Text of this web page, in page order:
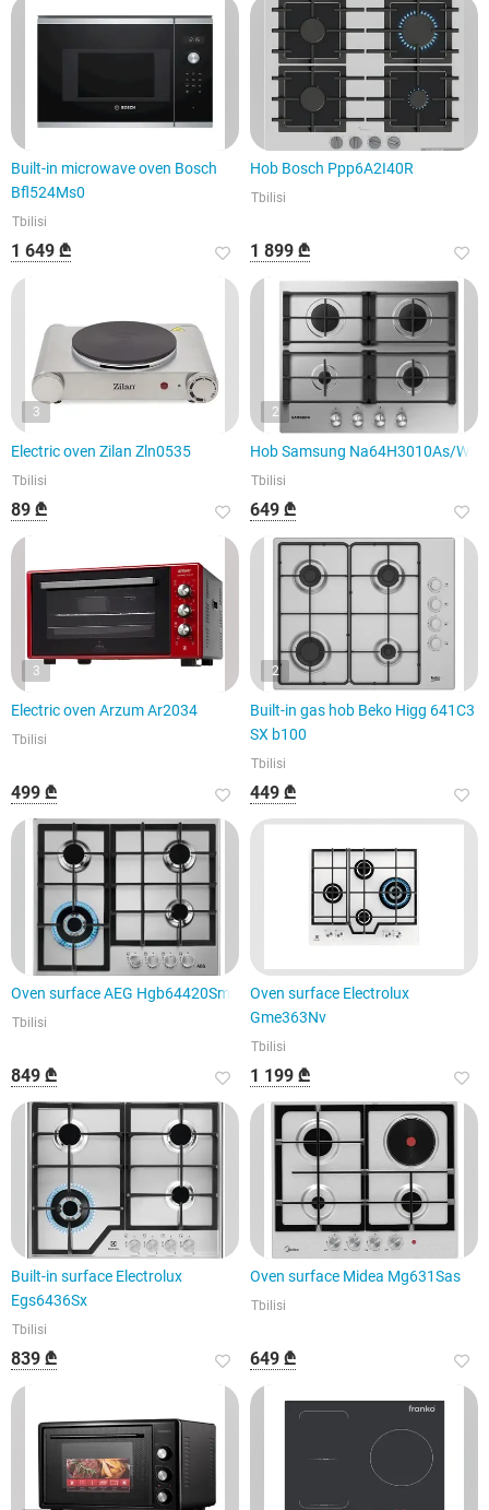
Built-in microwave oven Bosch
Bfl524Ms0
Tbilisi
1 649 ₾
Hob Bosch Ppp6A2I40R
Tbilisi
1 899 ₾
3
Electric oven Zilan Zln0535
Tbilisi
89 ₾
2
Hob Samsung Na64H3010As/WT
Tbilisi
649 ₾
3
Electric oven Arzum Ar2034
Tbilisi
499 ₾
2
Built-in gas hob Beko Higg 641C3
SX b100
Tbilisi
449 ₾
Oven surface AEG Hgb64420Sm
Tbilisi
849 ₾
Oven surface Electrolux
Gme363Nv
Tbilisi
1 199 ₾
Built-in surface Electrolux
Egs6436Sx
Tbilisi
839 ₾
Oven surface Midea Mg631Sas
Tbilisi
649 ₾